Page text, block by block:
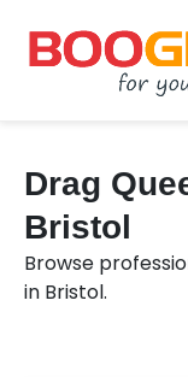
Drag
Bristol
Browse
in Bristol.